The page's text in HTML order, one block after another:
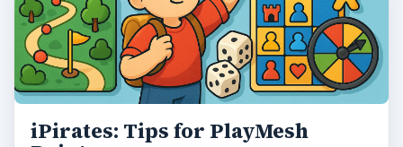
iPirates: Tips for PlayMesh